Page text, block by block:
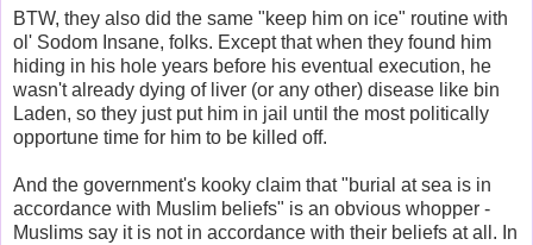
BTW, they also did the same "keep him on ice" routine with
ol' Sodom Insane, folks. Except that when they found him
hiding in his hole years before his eventual execution, he
wasn't already dying of liver (or any other) disease like bin
Laden, so they just put him in jail until the most politically
opportune time for him to be killed off.
And the government's kooky claim that "burial at sea is in
accordance with Muslim beliefs" is an obvious whopper -
Muslims say it is not in accordance with their beliefs at all. In